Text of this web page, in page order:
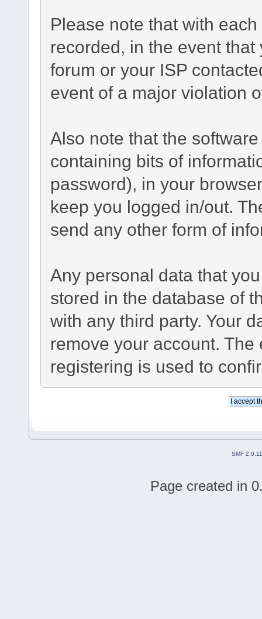
Please note that with
recorded, in the event
forum or your ISP
event of a major violation
Also note that the
containing bits of
password), in your
keep you logged in/out.
send any other form of
Any personal data that
stored in the database of
with any third party. Your
remove your account.
registering is used to
SMF 2.0.11
Page created in